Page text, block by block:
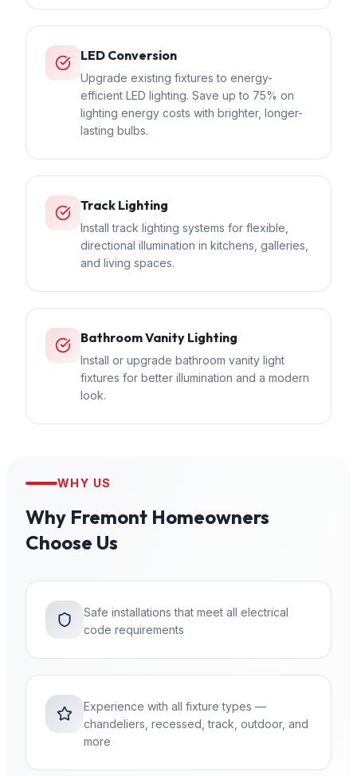
LED Conversion
Upgrade existing fixtures to energy-
efficient LED lighting. Save up to 75% on
lighting energy costs with brighter, longer-
lasting bulbs.
Track Lighting
Install track lighting systems for flexible,
directional illumination in kitchens, galleries,
and living spaces.
Bathroom Vanity Lighting
Install or upgrade bathroom vanity light
fixtures for better illumination and a modern
look.
WHY US
Why Fremont Homeowners
Choose Us
Safe installations that meet all electrical
code requirements
Experience with all fixture types —
chandeliers, recessed, track, outdoor, and
more